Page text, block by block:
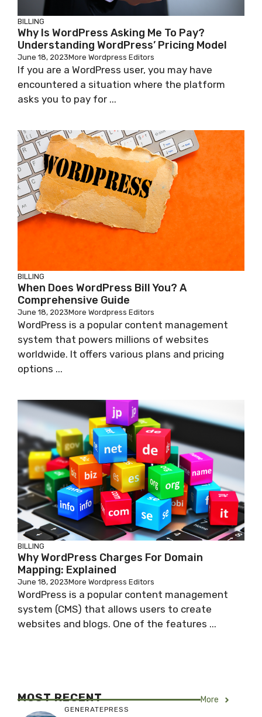
BILLING
Why Is WordPress Asking Me To Pay?
Understanding WordPress’ Pricing Model
June 18, 2023More Wordpress Editors
If you are a WordPress user, you may have
encountered a situation where the platform
asks you to pay for ...
BILLING
When Does WordPress Bill You? A
Comprehensive Guide
June 18, 2023More Wordpress Editors
WordPress is a popular content management
system that powers millions of websites
worldwide. It offers various plans and pricing
options ...
BILLING
Why WordPress Charges For Domain
Mapping: Explained
June 18, 2023More Wordpress Editors
WordPress is a popular content management
system (CMS) that allows users to create
websites and blogs. One of the features ...
MOST RECENT More
GENERATEPRESS